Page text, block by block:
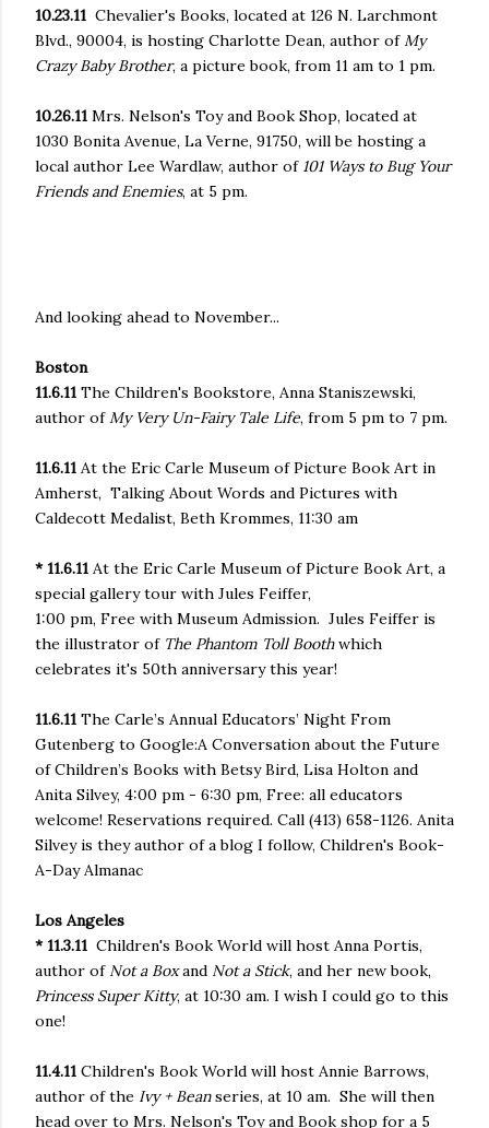
10.23.11 Chevalier's Books, located at 126 N. Larchmont
Blvd., 90004, is hosting Charlotte Dean, author ofMy
Crazy Baby Brother, a picture book, from 11 am to 1 pm.
10.26.11 Mrs. Nelson's Toy and Book Shop, located at
1030 Bonita Avenue, La Verne, 91750, will be hosting a
local author Lee Wardlaw, author of 101 Ways to Bug Your
Friends and Enemies, at 5 pm.
And looking ahead to November...
Boston
11.6.11 The Children's Bookstore, Anna Staniszewski,
author ofMy Very Un-Fairy Tale Life, from 5 pm to 7 pm.
11.6.11 At the Eric Carle Museum of Picture Book Art in
Amherst, Talking About Words and Pictures with
Caldecott Medalist, Beth Krommes, 11:30 am
* 11.6.11 At the Eric Carle Museum of Picture Book Art, a
special gallery tour with Jules Feiffer,
1:00 pm, Free with Museum Admission. Jules Feiffer is
the illustrator of The Phantom Toll Boothwhich
celebrates it's 50th anniversary this year!
11.6.11 The Carle’s Annual Educators’ Night From
Gutenberg to Google:A Conversation about the Future
of Children’s Books with Betsy Bird, Lisa Holton and
Anita Silvey, 4:00 pm - 6:30 pm, Free: all educators
welcome! Reservations required. Call (413) 658-1126. Anita
Silvey is they author of a blog I follow, Children's Book-
A-Day Almanac
Los Angeles
* 11.3.11 Children's Book World will host Anna Portis,
author of Not a Boxand Not a Stick, and her new book,
Princess Super Kitty, at 10:30 am. I wish I could go to this
one!
11.4.11 Children's Book World will host Annie Barrows,
author of the Ivy + Beanseries, at 10 am. She will then
head over to Mrs. Nelson's Toy and Book shop for a 5